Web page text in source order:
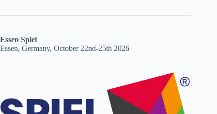
Essen Spiel
Essen, Germany, October 22nd-25th 2026